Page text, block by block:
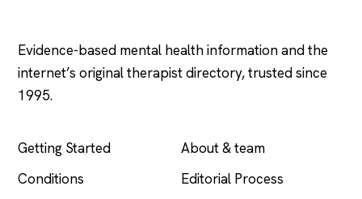
Evidence-based mental health information and the
internet’s original therapist directory, trusted since
1995.
Getting Started
Conditions
About & team
Editorial Process